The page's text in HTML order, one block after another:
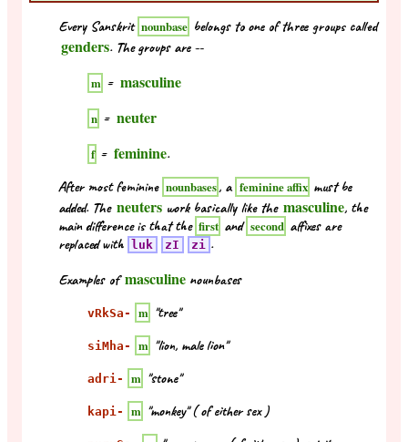
Every Sanskrit nounbase belongs to one of three groups called
genders. The groups are --
m = masculine
n = neuter
f = feminine.
After most feminine nounbases, a feminine affix must be
added. The neuters work basically like the masculine, the
main difference is that the first and second affixes are
replaced with luk zI zi .
Examples ofmasculine nounbases
vRkSa- m "tree"
siMha- m "lion, male lion"
adri- m "stone"
kapi- m "monkey" ( of either sex )